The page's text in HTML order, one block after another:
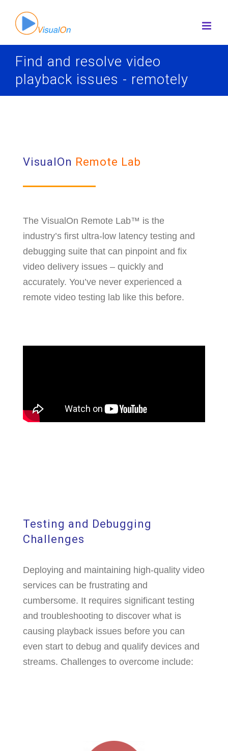
content
Find and resolve video
playback issues - remotely
VisualOn Remote Lab
The VisualOn Remote Lab™ is the
industry’s first ultra-low latency testing and
debugging suite that can pinpoint and fix
video delivery issues – quickly and
accurately. You’ve never experienced a
remote video testing lab like this before.
Testing and Debugging
Challenges
Deploying and maintaining high-quality video
services can be frustrating and
cumbersome. It requires significant testing
and troubleshooting to discover what is
causing playback issues before you can
even start to debug and qualify devices and
streams. Challenges to overcome include: